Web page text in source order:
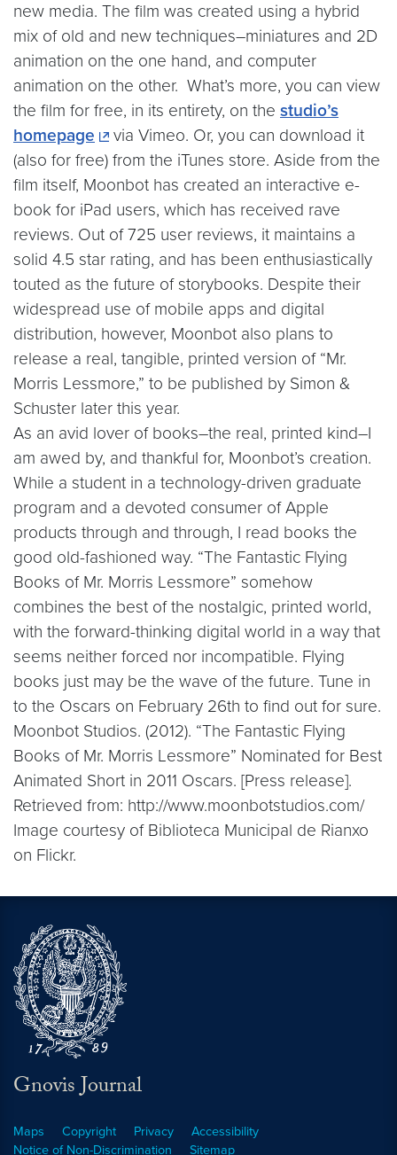
new media. The film was created using a hybrid
mix of old and new techniques–miniatures and 2D
animation on the one hand, and computer
animation on the other. What’s more, you can view
the film for free, in its entirety, on the studio’s
homepage
via Vimeo. Or, you can download it
(also for free) from the iTunes store. Aside from the
film itself, Moonbot has created an interactive e-
book for iPad users, which has received rave
reviews. Out of 725 user reviews, it maintains a
solid 4.5 star rating, and has been enthusiastically
touted as the future of storybooks. Despite their
widespread use of mobile apps and digital
distribution, however, Moonbot also plans to
release a real, tangible, printed version of “Mr.
Morris Lessmore,” to be published by Simon &
Schuster later this year.
As an avid lover of books–the real, printed kind–I
am awed by, and thankful for, Moonbot’s creation.
While a student in a technology-driven graduate
program and a devoted consumer of Apple
products through and through, I read books the
good old-fashioned way. “The Fantastic Flying
Books of Mr. Morris Lessmore” somehow
combines the best of the nostalgic, printed world,
with the forward-thinking digital world in a way that
seems neither forced nor incompatible. Flying
books just may be the wave of the future. Tune in
to the Oscars on February 26th to find out for sure.
Moonbot Studios. (2012). “The Fantastic Flying
Books of Mr. Morris Lessmore” Nominated for Best
Animated Short in 2011 Oscars. [Press release].
Retrieved from: http://www.moonbotstudios.com/
Image courtesy of Biblioteca Municipal de Rianxo
on Flickr.
Gnovis Journal
Maps Copyright Privacy
Accessibility
Notice of Non-Discrimination
Sitemap